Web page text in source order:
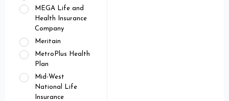
MEGA Life and
Health Insurance
Company
Meritain
MetroPlus Health
Plan
Mid-West
National Life
Insurance